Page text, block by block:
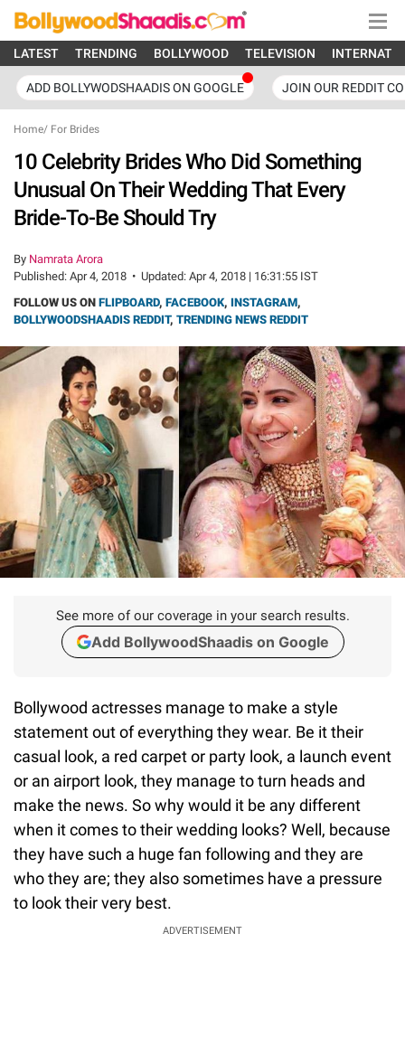
LATEST TRENDING BOLLYWOOD TELEVISION
ADD BOLLYWODSHAADIS ON GOOGLE JOIN OUR REDDIT
Home/ For Brides
10 Celebrity Brides Who Did Something
Unusual On Their Wedding That Every
Bride-To-Be Should Try
By Namrata Arora
Published: Apr 4, 2018 • Updated: Apr 4, 2018 | 16:31:55 IST
FOLLOW US ON FLIPBOARD, FACEBOOK, INSTAGRAM,
BOLLYWOODSHAADIS REDDIT, TRENDING NEWS REDDIT
See more of our coverage in your search results.
Add BollywoodShaadis on Google
Bollywood actresses manage to make a style
statement out of everything they wear. Be it their
casual look, a red carpet or party look, a launch event
or an airport look, they manage to turn heads and
make the news. So why would it be any different
when it comes to their wedding looks? Well, because
they have such a huge fan following and they are
who they are; they also sometimes have a pressure
to look their very best.
ADVERTISEMENT